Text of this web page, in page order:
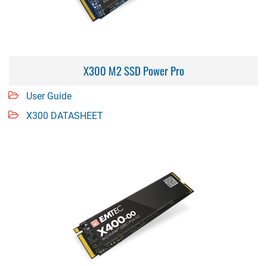
X300 M2 SSD Power Pro
User Guide
X300 DATASHEET